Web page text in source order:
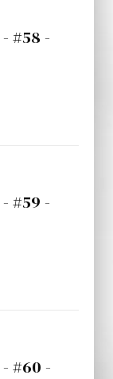
#58 -
#59 -
#60 -